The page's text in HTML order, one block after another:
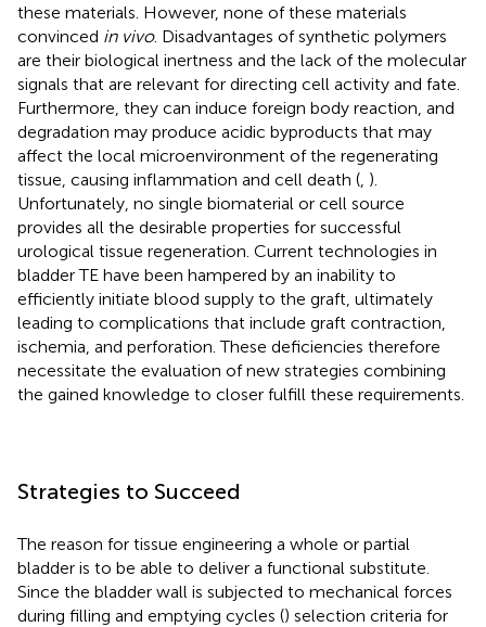
these materials. However, none of these materials
convinced in vivo. Disadvantages of synthetic polymers
are their biological inertness and the lack of the molecular
signals that are relevant for directing cell activity and fate.
Furthermore, they can induce foreign body reaction, and
degradation may produce acidic byproducts that may
affect the local microenvironment of the regenerating
tissue, causing inflammation and cell death ( ).
Unfortunately, no single biomaterial or cell source
provides all the desirable properties for successful
urological tissue regeneration. Current technologies in
bladder TE have been hampered by an inability to
efficiently initiate blood supply to the graft, ultimately
leading to complications that include graft contraction,
ischemia, and perforation. These deficiencies therefore
necessitate the evaluation of new strategies combining
the gained knowledge to closer fulfill these requirements.
Strategies to Succeed
The reason for tissue engineering a whole or partial
bladder is to be able to deliver a functional substitute.
Since the bladder wall is subjected to mechanical forces
during filling and emptying cycles () selection criteria for